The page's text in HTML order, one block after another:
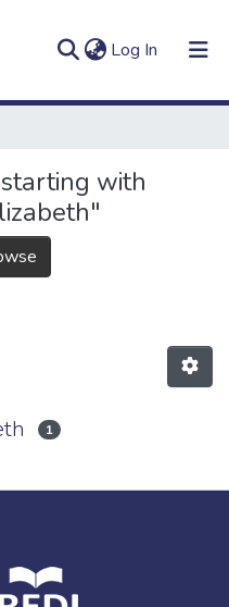
Log In (current)
with
1